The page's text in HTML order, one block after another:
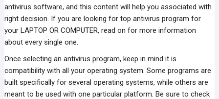
antivirus software, and this content will help you associated with
right decision. If you are looking for top antivirus program for
your LAPTOP OR COMPUTER, read on for more information
about every single one.
Once selecting an antivirus program, keep in mind it is
compatibility with all your operating system. Some programs are
built specifically for several operating systems, while others are
meant to be used with one particular platform. Be sure to check